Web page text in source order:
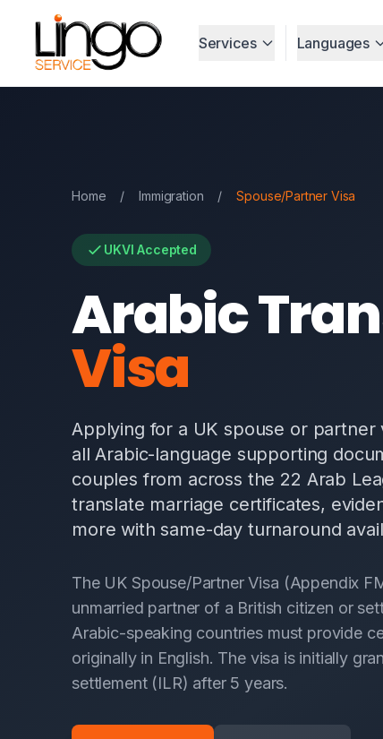
Services Languages
Home / Immigration / Spouse/Partner Visa
UKVI Accepted
Arabic
Visa
Applying for a UK spouse or partner
all Arabic-language supporting
couples from across the 22 Arab
translate marriage certificates,
more with same-day turnaround
The UK Spouse/Partner Visa (Appendix
unmarried partner of a British citizen or
Arabic-speaking countries must provide
originally in English. The visa is initially
settlement (ILR) after 5 years.